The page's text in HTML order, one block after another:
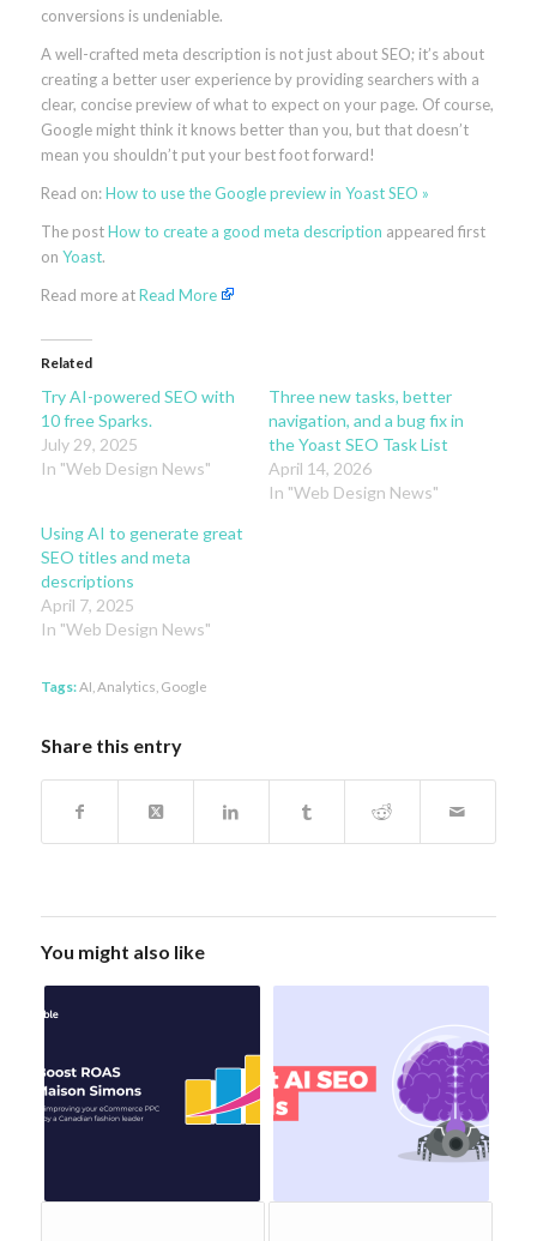
conversions is undeniable.
A well-crafted meta description is not just about SEO; it’s about
creating a better user experience by providing searchers with a
clear, concise preview of what to expect on your page. Of course,
Google might think it knows better than you, but that doesn’t
mean you shouldn’t put your best foot forward!
Read on:How to use the Google preview in Yoast SEO »
The postHow to create a good meta description appeared first
on Yoast.
Read more atRead More
Related
Try AI-powered SEO with
10 free Sparks.
July 29, 2025
In "Web Design News"
Three new tasks, better
navigation, and a bug fix in
the Yoast SEO Task List
April 14, 2026
In "Web Design News"
Using AI to generate great
SEO titles and meta
descriptions
April 7, 2025
In "Web Design News"
Tags:AI Analytics Google
Share this entry
You might also like